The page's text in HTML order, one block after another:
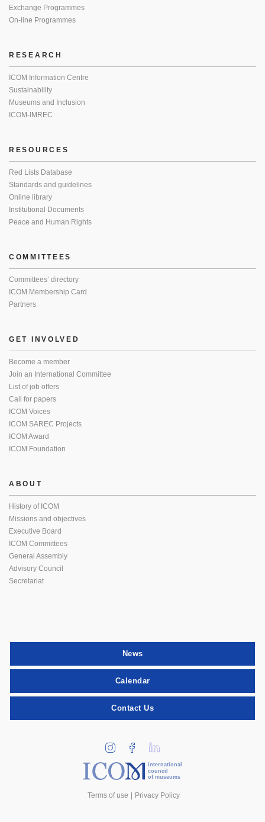
Exchange Programmes
On-line Programmes
RESEARCH
ICOM Information Centre
Sustainability
Museums and Inclusion
ICOM-IMREC
RESOURCES
Red Lists Database
Standards and guidelines
Online library
Institutional Documents
Peace and Human Rights
COMMITTEES
Committees’ directory
ICOM Membership Card
Partners
GET INVOLVED
Become a member
Join an International Committee
List of job offers
Call for papers
ICOM Voices
ICOM SAREC Projects
ICOM Award
ICOM Foundation
ABOUT
History of ICOM
Missions and objectives
Executive Board
ICOM Committees
General Assembly
Advisory Council
Secretariat
News
Calendar
Contact Us
international
council
of museums
Terms of use Privacy Policy